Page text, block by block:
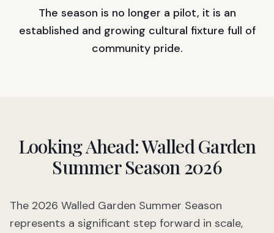
The season is no longer a pilot, it is an
established and growing cultural fixture full of
community pride.
Looking Ahead: Walled Garden
Summer Season 2026
The 2026 Walled Garden Summer Season
represents a significant step forward in scale,